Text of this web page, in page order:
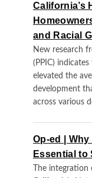
California’s
and Racial
New research
(PPIC)
elevated the
development
across various
Op-ed |
Essential to
The